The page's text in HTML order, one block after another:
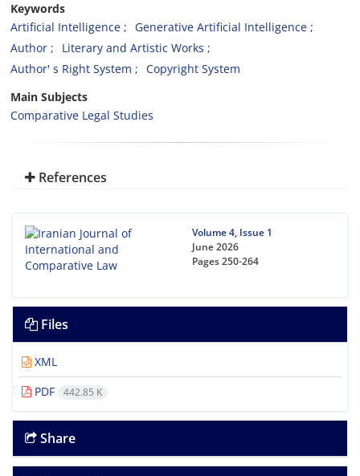
Keywords
Artificial Intelligence
Generative Artificial Intelligence
Author
Literary and Artistic Works
Author' s Right System
Copyright System
Main Subjects
Comparative Legal Studies
References
Volume 4, Issue 1
June 2026
Pages250-264
Files
XML
PDF
442.85 K
Share